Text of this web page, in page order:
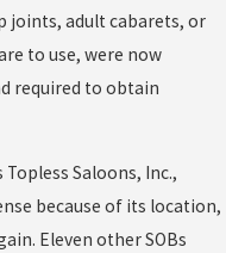
joints, adult cabarets, or
to use, were now
required to obtain
Saloons, Inc.,
because of its location,
Eleven other SOBs